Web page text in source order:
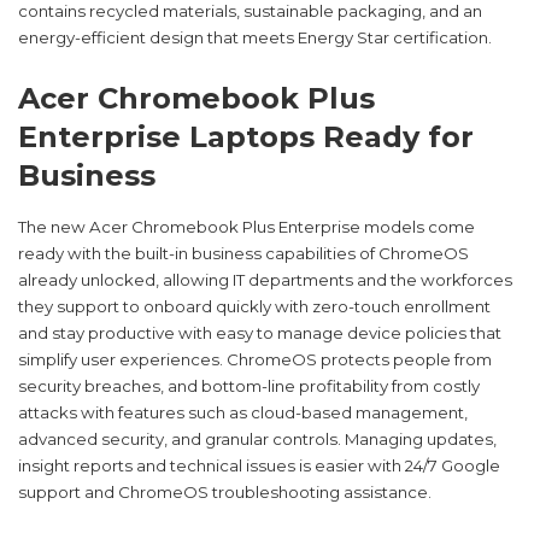
contains recycled materials, sustainable packaging, and an
energy-efficient design that meets Energy Star certification.
Acer Chromebook Plus
Enterprise Laptops Ready for
Business
The new Acer Chromebook Plus Enterprise models come
ready with the built-in business capabilities of ChromeOS
already unlocked, allowing IT departments and the workforces
they support to onboard quickly with zero-touch enrollment
and stay productive with easy to manage device policies that
simplify user experiences. ChromeOS protects people from
security breaches, and bottom-line profitability from costly
attacks with features such as cloud-based management,
advanced security, and granular controls. Managing updates,
insight reports and technical issues is easier with 24/7 Google
support and ChromeOS troubleshooting assistance.